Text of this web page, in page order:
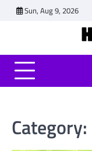
Sun, Aug 9, 2026
Category: